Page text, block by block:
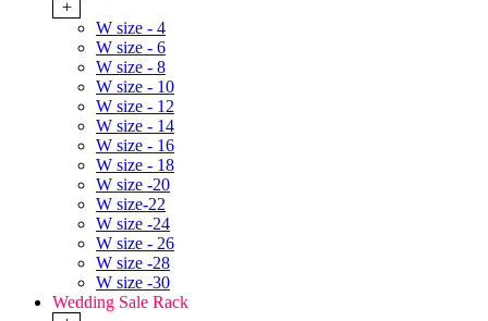
+
W size - 4
W size - 6
W size - 8
W size - 10
W size - 12
W size - 14
W size - 16
W size - 18
W size -20
W size-22
W size -24
W size - 26
W size -28
W size -30
Wedding Sale Rack